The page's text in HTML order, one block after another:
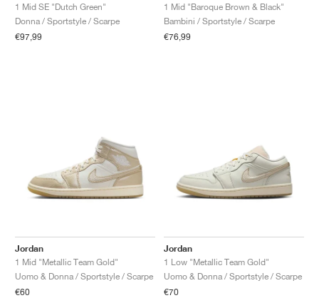
1 Mid SE "Dutch Green"
Donna / Sportstyle / Scarpe
€97,99
1 Mid "Baroque Brown & Black"
Bambini / Sportstyle / Scarpe
€76,99
Jordan
1 Mid "Metallic Team Gold"
Uomo & Donna / Sportstyle / Scarpe
€60
Jordan
1 Low "Metallic Team Gold"
Uomo & Donna / Sportstyle / Scarpe
€70